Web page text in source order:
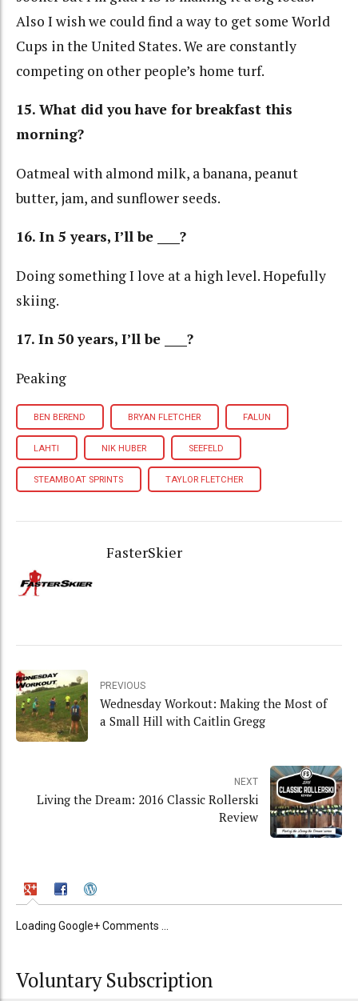
Also I wish we could find a way to get some World
Cups in the United States. We are constantly
competing on other people’s home turf.
15. What did you have for breakfast this
morning?
Oatmeal with almond milk, a banana, peanut
butter, jam, and sunflower seeds.
16. In 5 years, I’ll be ____?
Doing something I love at a high level. Hopefully
skiing.
17. In 50 years, I’ll be ____?
Peaking
BEN BEREND BRYAN FLETCHER FALUN
LAHTI NIK HUBER SEEFELD
STEAMBOAT SPRINTS TAYLOR FLETCHER
FasterSkier
PREVIOUS
Wednesday Workout: Making the Most of
a Small Hill with Caitlin Gregg
NEXT
Living the Dream: 2016 Classic Rollerski
Review
Loading Google+ Comments ...
Voluntary Subscription